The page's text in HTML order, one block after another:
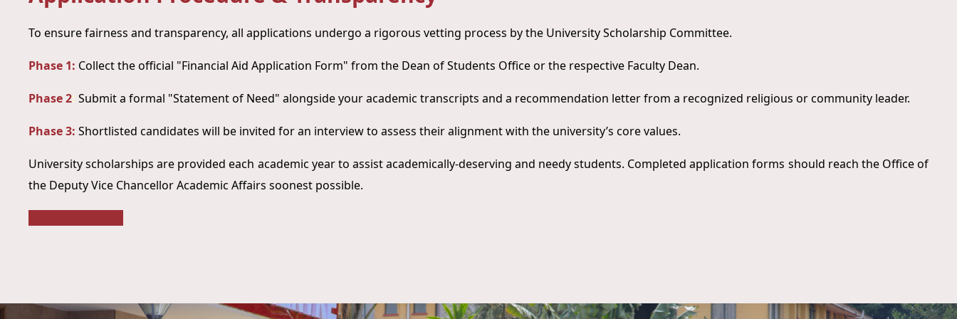
To ensure fairness and transparency, all applications undergo a rigorous vetting process by the University Scholarship Committee.
Phase 1: Collect the official "Financial Aid Application Form" from the Dean of Students Office or the respective Faculty Dean.
Phase 2: Submit a formal "Statement of Need" alongside your academic transcripts and a recommendation letter from a recognized religious or community leader.
Phase 3: Shortlisted candidates will be invited for an interview to assess their alignment with the university’s core values.
University scholarships are provided each academic year to assist academically-deserving and needy students. Completed application forms should reach the Office of
the Deputy Vice Chancellor Academic Affairs soonest possible.